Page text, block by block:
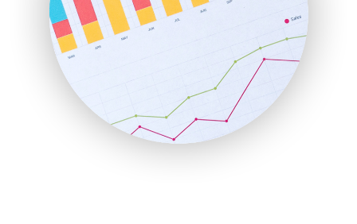
ProjectManagerNews
RemoteWorkingTrends
SaaSPro
SalesEnablementTrends
SalesTechPro
SmallBusinessNews
SmallBusinessUpdate